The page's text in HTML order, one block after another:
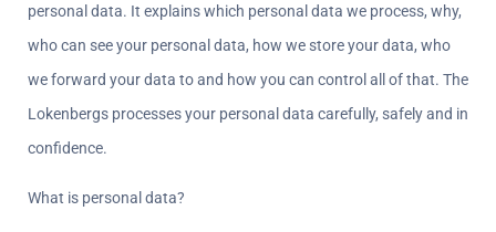
personal data. It explains which personal data we process, why,
who can see your personal data, how we store your data, who
we forward your data to and how you can control all of that. The
Lokenbergs processes your personal data carefully, safely and in
confidence.
What is personal data?